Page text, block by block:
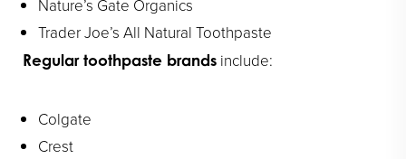
Nature’s Gate Organics
Trader Joe’s All Natural Toothpaste
Regular toothpaste brands include:
Colgate
Crest